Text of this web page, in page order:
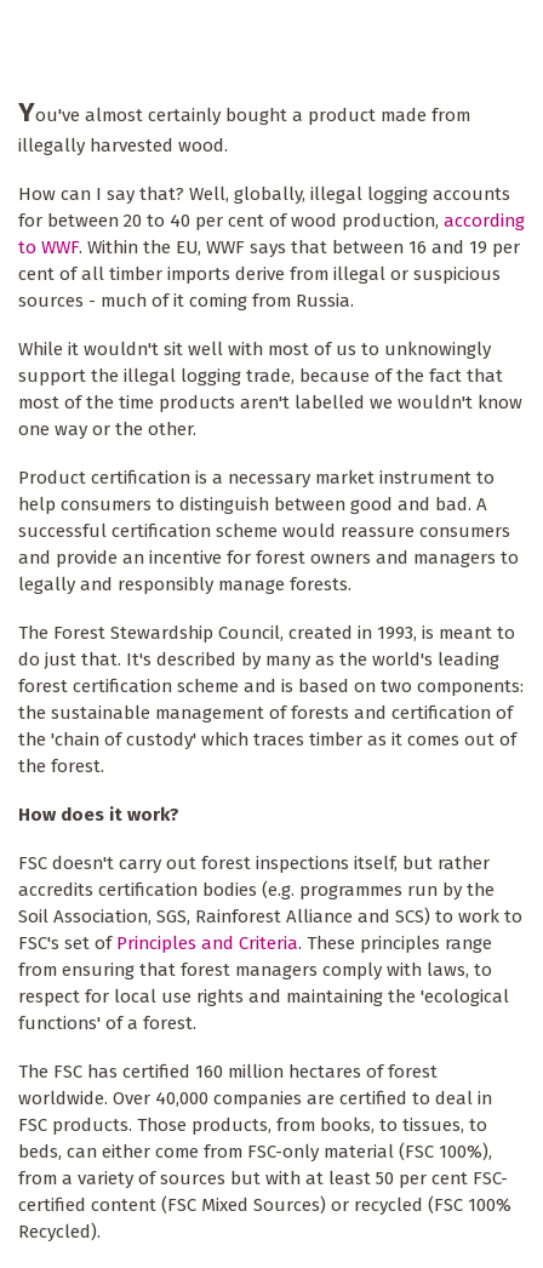
You've almost certainly bought a product made from
illegally harvested wood.
How can I say that? Well, globally, illegal logging accounts
for between 20 to 40 per cent of wood production, according
to WWF. Within the EU, WWF says that between 16 and 19 per
cent of all timber imports derive from illegal or suspicious
sources - much of it coming from Russia.
While it wouldn't sit well with most of us to unknowingly
support the illegal logging trade, because of the fact that
most of the time products aren't labelled we wouldn't know
one way or the other.
Product certification is a necessary market instrument to
help consumers to distinguish between good and bad. A
successful certification scheme would reassure consumers
and provide an incentive for forest owners and managers to
legally and responsibly manage forests.
The Forest Stewardship Council, created in 1993, is meant to
do just that. It's described by many as the world's leading
forest certification scheme and is based on two components:
the sustainable management of forests and certification of
the 'chain of custody' which traces timber as it comes out of
the forest.
How does it work?
FSC doesn't carry out forest inspections itself, but rather
accredits certification bodies (e.g. programmes run by the
Soil Association, SGS, Rainforest Alliance and SCS) to work to
FSC's set of Principles and Criteria. These principles range
from ensuring that forest managers comply with laws, to
respect for local use rights and maintaining the 'ecological
functions' of a forest.
The FSC has certified 160 million hectares of forest
worldwide. Over 40,000 companies are certified to deal in
FSC products. Those products, from books, to tissues, to
beds, can either come from FSC-only material (FSC 100%),
from a variety of sources but with at least 50 per cent FSC-
certified content (FSC Mixed Sources) or recycled (FSC 100%
Recycled).